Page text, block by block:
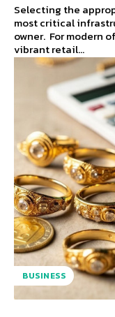
Selecting the
most critical
owner. For modern offices, expansive warehouses, and
vibrant retail...
BUSINESS